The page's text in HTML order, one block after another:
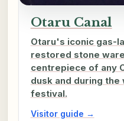
Otaru Canal
Otaru's iconic gas-
restored stone
centrepiece of any
dusk and during the
festival.
Visitor guide →